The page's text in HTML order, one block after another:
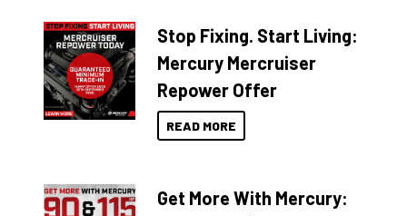
Stop Fixing. Start Living:
Mercury Mercruiser
Repower Offer
READ MORE
Get More With Mercury: